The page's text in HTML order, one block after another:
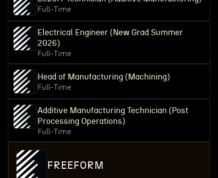
Full-Time
Electrical Engineer (New Grad Summer
2026)
Full-Time
Head of Manufacturing (Machining)
Full-Time
Additive Manufacturing Technician (Post
Processing Operations)
Full-Time
FREEFORM